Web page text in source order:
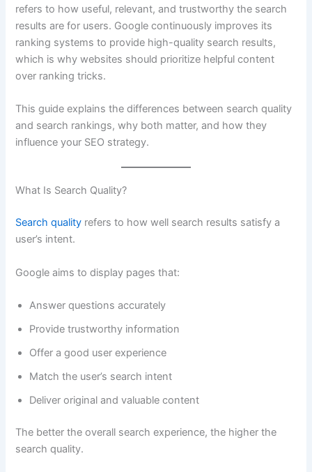
refers to how useful, relevant, and trustworthy the search
results are for users. Google continuously improves its
ranking systems to provide high-quality search results,
which is why websites should prioritize helpful content
over ranking tricks.
This guide explains the differences between search quality
and search rankings, why both matter, and how they
influence your SEO strategy.
What Is Search Quality?
Search quality refers to how well search results satisfy a
user’s intent.
Google aims to display pages that:
Answer questions accurately
Provide trustworthy information
Offer a good user experience
Match the user’s search intent
Deliver original and valuable content
The better the overall search experience, the higher the
search quality.